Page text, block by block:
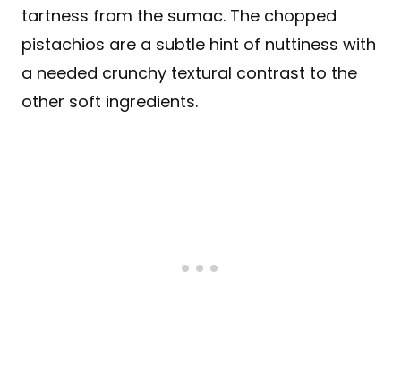
tartness from the sumac. The chopped
pistachios are a subtle hint of nuttiness with
a needed crunchy textural contrast to the
other soft ingredients.